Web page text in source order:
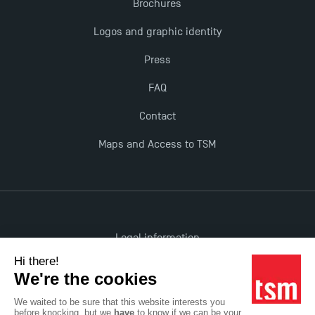
New Programmes at Toulouse School of
Brochures
Logos and graphic identity
Press
FAQ
Contact
Maps and Access to TSM
Legal information